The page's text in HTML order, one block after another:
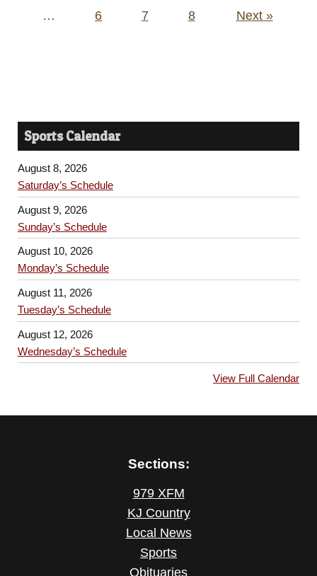
… 6 7 8 Next »
Sports Calendar
August 8, 2026
Saturday’s Schedule
August 9, 2026
Sunday’s Schedule
August 10, 2026
Monday’s Schedule
August 11, 2026
Tuesday’s Schedule
August 12, 2026
Wednesday’s Schedule
View Full Calendar
Sections:
979 XFM
KJ Country
Local News
Sports
Obituaries